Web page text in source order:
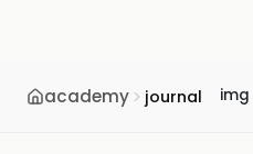
academy journal